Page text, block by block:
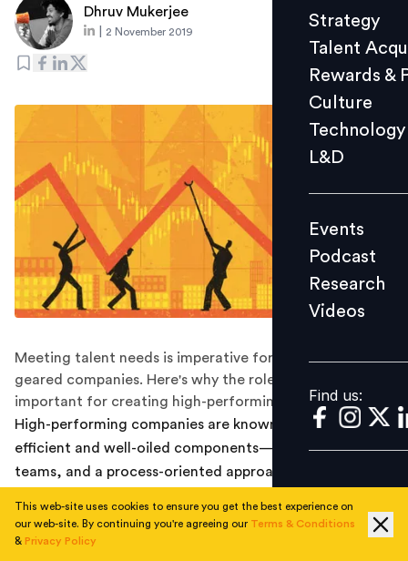
Culture
L&D
Events
Videos
Find us:
Strategy
Talent
Rewards &
Culture
Technology
L&D
Events
Podcast
Research
Videos
Find us:
Dhruv Mukerjee
2 November 2019
Meeting talent needs is imperative for performance
geared companies. Here's why the role of HR is
important for creating high-performing companies.
High-performing companies are known for their
efficient and well-oiled components— high-performing
teams, and a process-oriented approach to work— all
on the rise, and in recent years sectors once dominated
by traditionally, large firms have had startups capture
This web-site uses cookies to ensure you get the best experience on
our web-site. By continuing you're agreeing our Terms & Conditions
& Privacy Policy